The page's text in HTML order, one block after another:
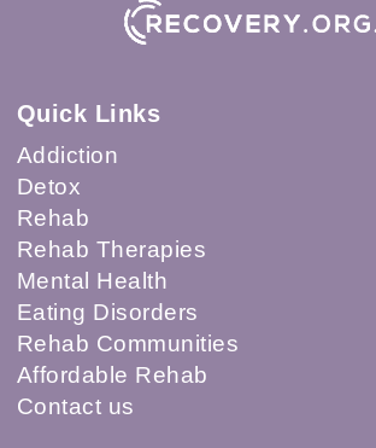
Quick Links
Addiction
Detox
Rehab
Rehab Therapies
Mental Health
Eating Disorders
Rehab Communities
Affordable Rehab
Contact us